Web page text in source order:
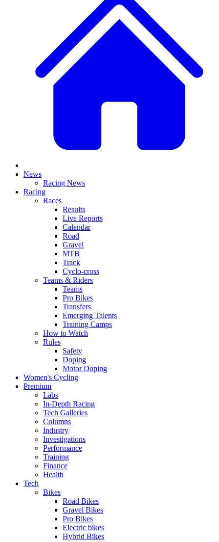
News
Racing News
Racing
Races
Results
Live Reports
Calendar
Road
Gravel
MTB
Track
Cyclo-cross
Teams & Riders
Teams
Pro Bikes
Transfers
Emerging Talents
Training Camps
How to Watch
Rules
Safety
Doping
Motor Doping
Women's Cycling
Premium
Labs
In-Depth Racing
Tech Galleries
Columns
Industry
Investigations
Performance
Training
Finance
Health
Tech
Bikes
Road Bikes
Gravel Bikes
Pro Bikes
Electric bikes
Hybrid Bikes